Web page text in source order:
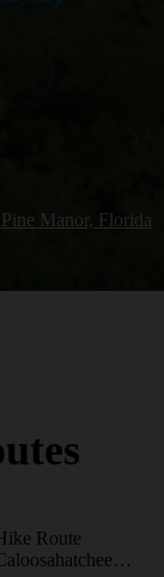
Pine Manor, Florida
Route
Caloosahatchee Regional Park - North